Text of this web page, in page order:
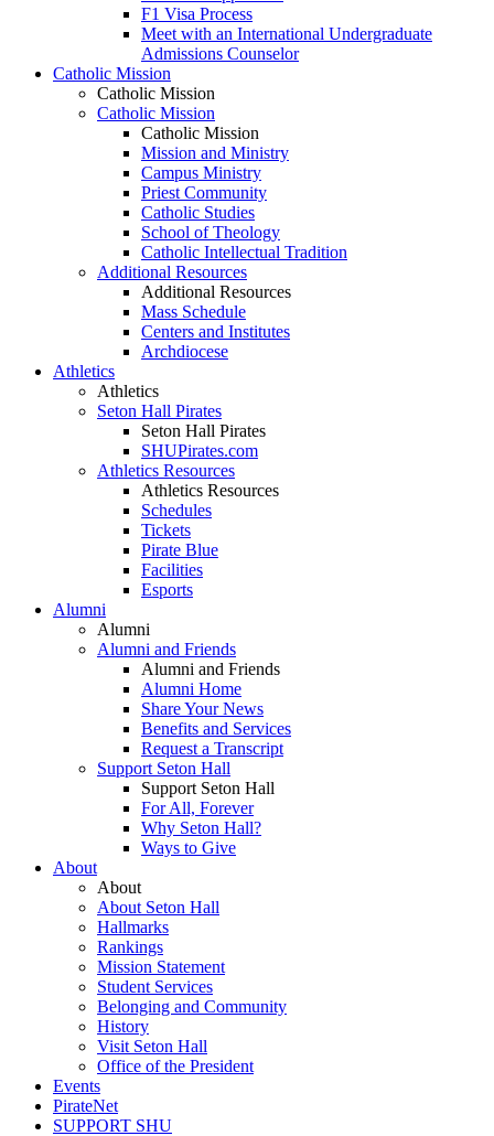
F1 Visa Process
Meet with an International Undergraduate
Admissions Counselor
Catholic Mission
Catholic Mission
Catholic Mission
Catholic Mission
Mission and Ministry
Campus Ministry
Priest Community
Catholic Studies
School of Theology
Catholic Intellectual Tradition
Additional Resources
Additional Resources
Mass Schedule
Centers and Institutes
Archdiocese
Athletics
Athletics
Seton Hall Pirates
Seton Hall Pirates
SHUPirates.com
Athletics Resources
Athletics Resources
Schedules
Tickets
Pirate Blue
Facilities
Esports
Alumni
Alumni
Alumni and Friends
Alumni and Friends
Alumni Home
Share Your News
Benefits and Services
Request a Transcript
Support Seton Hall
Support Seton Hall
For All, Forever
Why Seton Hall?
Ways to Give
About
About
About Seton Hall
Hallmarks
Rankings
Mission Statement
Student Services
Belonging and Community
History
Visit Seton Hall
Office of the President
Events
PirateNet
SUPPORT SHU